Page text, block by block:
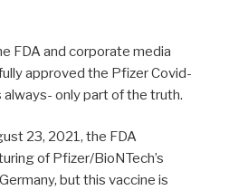
FDA and corporate media
approved the Pfizer Covid-
always- only part of the truth.
23, 2021, the FDA
of Pfizer/BioNTech’s
but this vaccine is